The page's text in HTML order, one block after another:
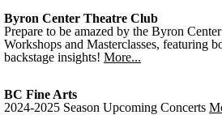
Byron Center Theatre Club
Prepare to be amazed by the Byron
Workshops and Masterclasses, featuring
backstage insights! More...
BC Fine Arts
2024-2025 Season Upcoming Concerts